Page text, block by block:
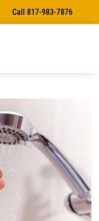
Call 817-983-7876